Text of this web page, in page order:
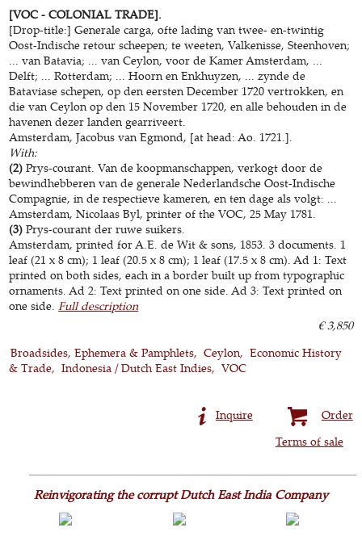
[VOC - COLONIAL TRADE].
[Drop-title:] Generale carga, ofte lading van twee- en-twintig
Oost-Indische retour scheepen; te weeten, Valkenisse, Steenhoven;
... van Batavia; ... van Ceylon, voor de Kamer Amsterdam, ...
Delft; ... Rotterdam; ... Hoorn en Enkhuyzen, ... zynde de
Bataviase schepen, op den eersten December 1720 vertrokken, en
die van Ceylon op den 15 November 1720, en alle behouden in de
havenen dezer landen gearriveert.
Amsterdam, Jacobus van Egmond, [at head: Ao. 1721.].
With:
(2) Prys-courant. Van de koopmanschappen, verkogt door de
bewindhebberen van de generale Nederlandsche Oost-Indische
Compagnie, in de respectieve kameren, en ten dage als volgt: ...
Amsterdam, Nicolaas Byl, printer of the VOC, 25 May 1781.
(3) Prys-courant der ruwe suikers.
Amsterdam, printed for A.E. de Wit & sons, 1853. 3 documents. 1
leaf (21 x 8 cm); 1 leaf (20.5 x 8 cm); 1 leaf (17.5 x 8 cm). Ad 1: Text
printed on both sides, each in a border built up from typographic
ornaments. Ad 2: Text printed on one side. Ad 3: Text printed on
one side.Full description
€ 3,850
Broadsides, Ephemera & Pamphlets
Ceylon
Economic History
& Trade
Indonesia / Dutch East Indies VOC
Order
Inquire
Terms of sale
Reinvigorating the corrupt Dutch East India Company